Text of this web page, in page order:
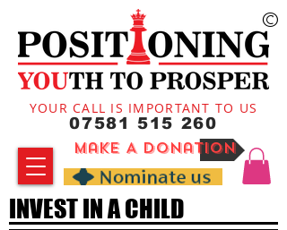
Make A Donation
YOUR CALL IS IMPORTANT TO US
07581 515 260
©
INVEST IN A CHILD